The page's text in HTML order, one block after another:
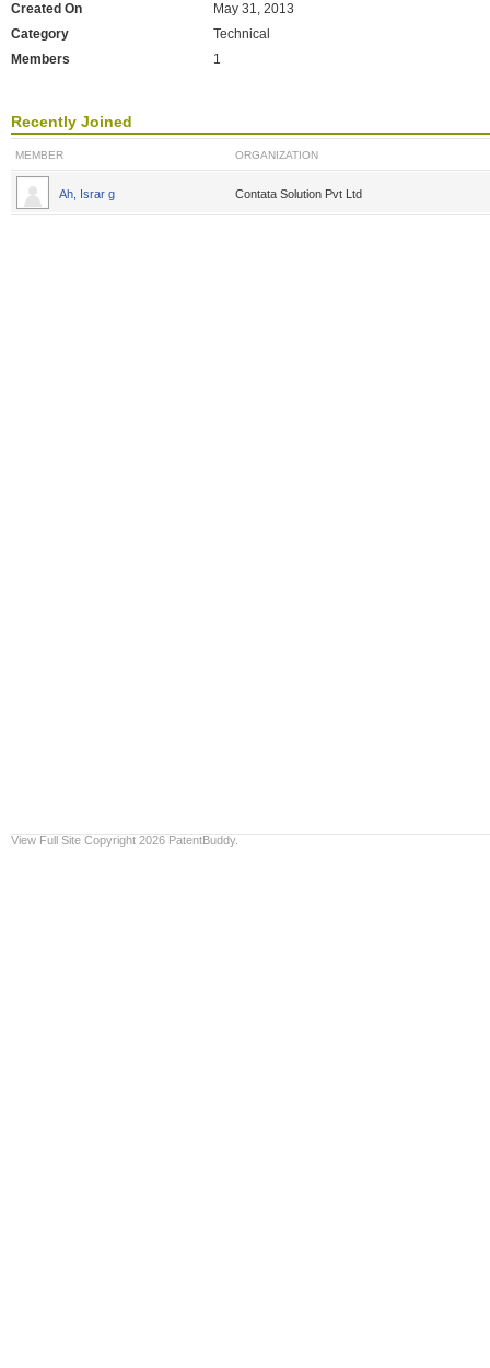
Created On
May 31, 2013
Category
Technical
Members
1
Recently Joined
MEMBER ORGANIZATION
Ah, Israr g Contata Solution Pvt Ltd
View Full Site Copyright 2026 PatentBuddy.